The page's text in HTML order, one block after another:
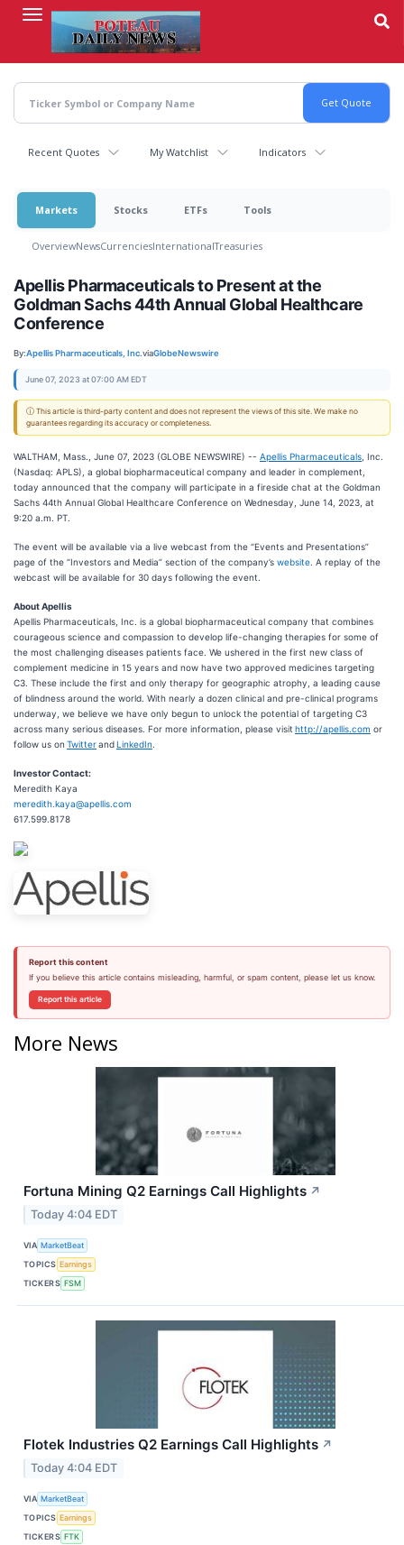
content
Recent Quotes My Watchlist Indicators
Markets Stocks ETFs Tools
OverviewNewsCurrenciesInternationalTreasuries
Apellis Pharmaceuticals to Present at the
Goldman Sachs 44th Annual Global Healthcare
Conference
By:Apellis Pharmaceuticals, Inc.viaGlobeNewswire
June 07, 2023 at 07:00 AM EDT
ⓘ This article is third-party content and does not represent the views of this site. We make no
guarantees regarding its accuracy or completeness.
WALTHAM, Mass., June 07, 2023 (GLOBE NEWSWIRE) -- Apellis Pharmaceuticals , Inc.
(Nasdaq: APLS), a global biopharmaceutical company and leader in complement,
today announced that the company will participate in a fireside chat at the Goldman
Sachs 44th Annual Global Healthcare Conference on Wednesday, June 14, 2023, at
9:20 a.m. PT.
The event will be available via a live webcast from the “Events and Presentations”
page of the “Investors and Media” section of the company’s website . A replay of the
webcast will be available for 30 days following the event.
About Apellis
Apellis Pharmaceuticals, Inc. is a global biopharmaceutical company that combines
courageous science and compassion to develop life-changing therapies for some of
the most challenging diseases patients face. We ushered in the first new class of
complement medicine in 15 years and now have two approved medicines targeting
C3. These include the first and only therapy for geographic atrophy, a leading cause
of blindness around the world. With nearly a dozen clinical and pre-clinical programs
underway, we believe we have only begun to unlock the potential of targeting C3
across many serious diseases. For more information, please visit http://apellis.com or
follow us on TwitterandLinkedIn
Investor Contact:
Meredith Kaya
meredith.kaya@apellis.com
617.599.8178
Report this content
If you believe this article contains misleading, harmful, or spam content, please let us know.
Report this article
More News
Fortuna Mining Q2 Earnings Call Highlights ↗
Today 4:04 EDT
VIA MarketBeat
TOPICS Earnings
TICKERS FSM
Flotek Industries Q2 Earnings Call Highlights ↗
Today 4:04 EDT
VIA MarketBeat
TOPICS Earnings
TICKERS FTK